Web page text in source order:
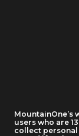
MountainOne’s
users who are
collect